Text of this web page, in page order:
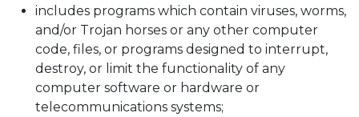
includes programs which contain viruses, worms,
and/or Trojan horses or any other computer
code, files, or programs designed to interrupt,
destroy, or limit the functionality of any
computer software or hardware or
telecommunications systems;